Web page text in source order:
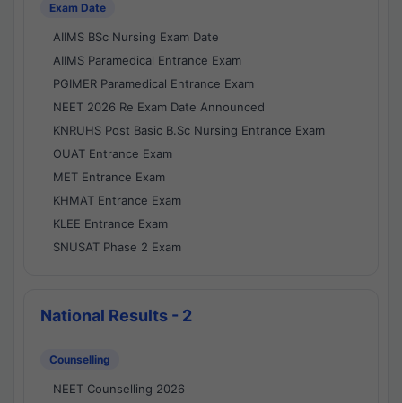
Exam Date
AIIMS BSc Nursing Exam Date
AIIMS Paramedical Entrance Exam
PGIMER Paramedical Entrance Exam
NEET 2026 Re Exam Date Announced
KNRUHS Post Basic B.Sc Nursing Entrance Exam
OUAT Entrance Exam
MET Entrance Exam
KHMAT Entrance Exam
KLEE Entrance Exam
SNUSAT Phase 2 Exam
National Results - 2
Counselling
NEET Counselling 2026